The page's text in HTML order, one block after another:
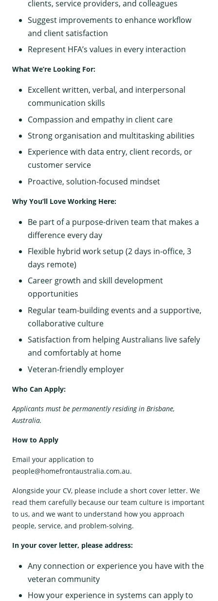
clients, service providers, and colleagues
Suggest improvements to enhance workflow
and client satisfaction
Represent HFA’s values in every interaction
What We’re Looking For:
Excellent written, verbal, and interpersonal
communication skills
Compassion and empathy in client care
Strong organisation and multitasking abilities
Experience with data entry, client records, or
customer service
Proactive, solution-focused mindset
Why You’ll Love Working Here:
Be part of a purpose-driven team that makes a
difference every day
Flexible hybrid work setup (2 days in-office, 3
days remote)
Career growth and skill development
opportunities
Regular team-building events and a supportive,
collaborative culture
Satisfaction from helping Australians live safely
and comfortably at home
Veteran-friendly employer
Who Can Apply:
Applicants must be permanently residing in Brisbane,
Australia.
How to Apply
Email your application to
people@homefrontaustralia.com.au.
Alongside your CV, please include a short cover letter. We
read them carefully because our team culture is important
to us, and we want to understand how you approach
people, service, and problem-solving.
In your cover letter, please address:
Any connection or experience you have with the
veteran community
How your experience in systems can apply to